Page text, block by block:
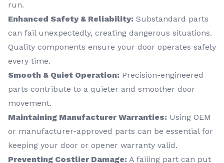
run.
Enhanced Safety & Reliability: Substandard parts
can fail unexpectedly, creating dangerous situations.
Quality components ensure your door operates safely
every time.
Smooth & Quiet Operation: Precision-engineered
parts contribute to a quieter and smoother door
movement.
Maintaining Manufacturer Warranties: Using OEM
or manufacturer-approved parts can be essential for
keeping your door or opener warranty valid.
Preventing Costlier Damage: A failing part can put